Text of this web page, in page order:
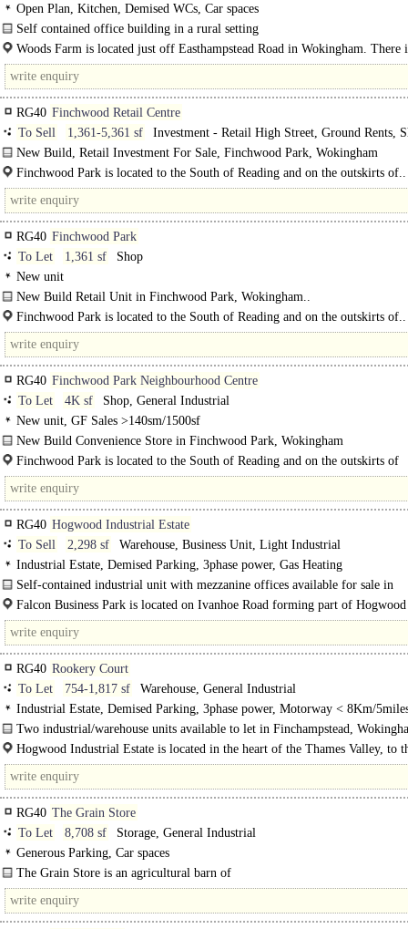
Open Plan, Kitchen, Demised WCs, Car spaces
Self contained office building in a rural setting
These two properties can be taken together or separately. The..
Woods Farm is located just off Easthampstead Road in Wokingham. There
excellent access to the A329(M) and in turn Junction 10 of the..
RG40 Finchwood Retail Centre
To Sell
1,361-5,361 sf
Investment - Retail High Street, Ground Rents,
New Build, Retail Investment For Sale, Finchwood Park, Wokingham
Built by CALA Homes/Legal & General, this Retail Investment comprises of 2..
Finchwood Park is located to the South of Reading and on the outskirts of..
RG40 Finchwood Park
To Let
1,361 sf
Shop
New unit
New Build Retail Unit in Finchwood Park, Wokingham..
Finchwood Park is located to the South of Reading and on the outskirts of..
RG40 Finchwood Park Neighbourhood Centre
To Let
4K sf
Shop, General Industrial
New unit, GF Sales >140sm/1500sf
New Build Convenience Store in Finchwood Park, Wokingham
Being built by CALA Homes, this Ground Floor Unit is designed specifically
Convenience Store..
Finchwood Park is located to the South of Reading and on the outskirts of
Wokingham. There is easy access..
RG40 Hogwood Industrial Estate
To Sell
2,298 sf
Warehouse, Business Unit, Light Industrial
Industrial Estate, Demised Parking, 3phase power, Gas Heating
Self-contained industrial unit with mezzanine offices available for sale in
Finchamstead nr Wokingham..
Falcon Business Park is located on Ivanhoe Road forming part of
Industrial..
RG40 Rookery Court
To Let
754-1,817 sf
Warehouse, General Industrial
Industrial Estate, Demised Parking, 3phase power, Motorway < 8Km/
Two industrial/warehouse units available to let in Finchampstead,
Hogwood Industrial Estate is located in the heart of the Thames Valley, to
southeast of Reading. It is located close to Junction 11 of the M4, which also
RG40 The Grain Store
To Let
8,708 sf
Storage, General Industrial
Generous Parking, Car spaces
The Grain Store is an agricultural barn of
8,708 sq ft accessed by 4 electric roller shutter doors...